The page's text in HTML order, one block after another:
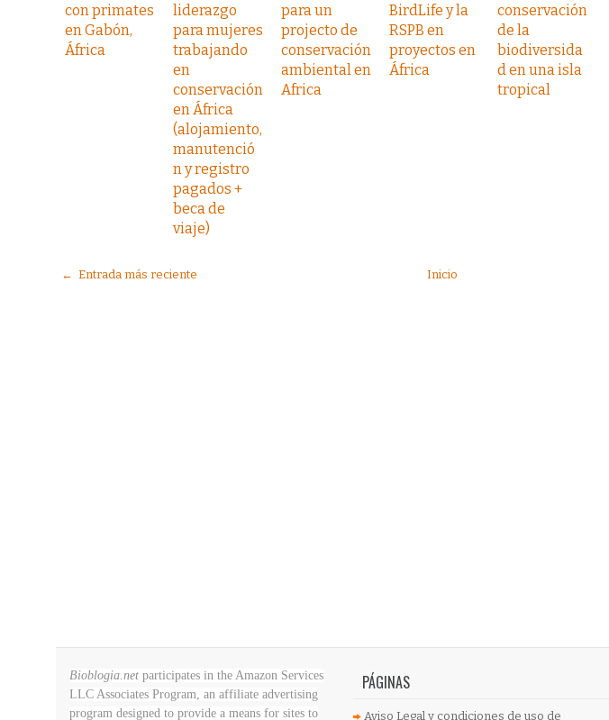
con primates
en Gabón,
África
liderazgo
para mujeres
trabajando
en
conservación
en África
(alojamiento,
manutenció
n y registro
pagados +
beca de
viaje)
para un
projecto de
conservación
ambiental en
Africa
BirdLife y la
RSPB en
proyectos en
África
conservación
de la
biodiversida
d en una isla
tropical
← Entrada más reciente Inicio
Bioblogia.net participates in the Amazon Services
LLC Associates Program, an affiliate advertising
program designed to provide a means for sites to
PÁGINAS
Aviso Legal y condiciones de uso de